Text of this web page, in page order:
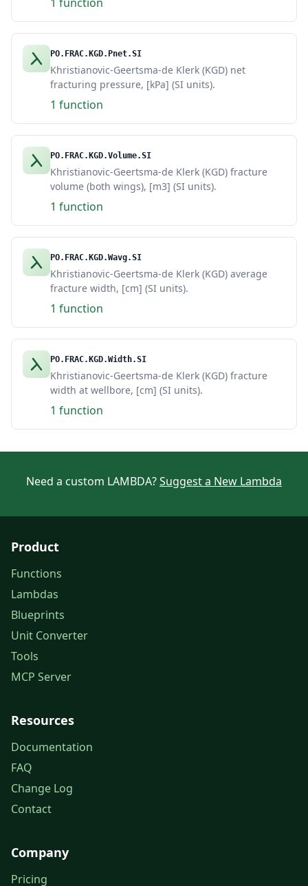
PO.FRAC.KGD.Pnet.SI
Khristianovic-Geertsma-de Klerk (KGD) net
fracturing pressure, [kPa] (SI units).
1 function
PO.FRAC.KGD.Volume.SI
Khristianovic-Geertsma-de Klerk (KGD) fracture
volume (both wings), [m3] (SI units).
1 function
PO.FRAC.KGD.Wavg.SI
Khristianovic-Geertsma-de Klerk (KGD) average
fracture width, [cm] (SI units).
1 function
PO.FRAC.KGD.Width.SI
Khristianovic-Geertsma-de Klerk (KGD) fracture
width at wellbore, [cm] (SI units).
1 function
Need a custom LAMBDA?Suggest a New Lambda
Product
Functions
Lambdas
Blueprints
Unit Converter
Tools
MCP Server
Resources
Documentation
FAQ
Change Log
Contact
Company
Pricing